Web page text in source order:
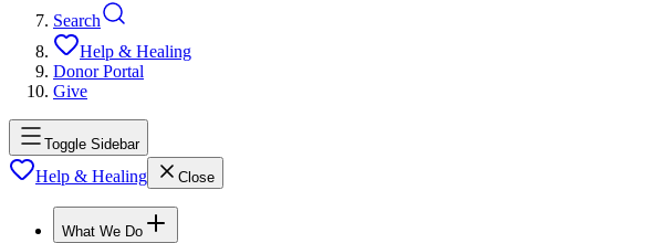
Search
Help & Healing
Donor Portal
Give
Toggle Sidebar
Help & Healing Close
What We Do